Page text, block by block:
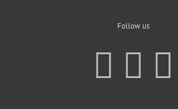
Follow us